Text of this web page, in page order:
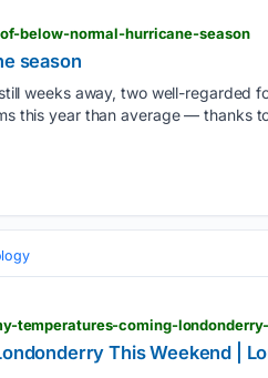
below-normal-hurricane-season
season
weeks away, two well-regarded
this year than average — thanks
temperatures-coming-
This Weekend |